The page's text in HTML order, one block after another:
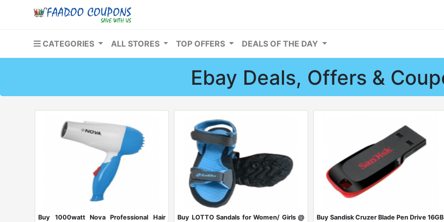
CATEGORIES ALL STORES TOP OFFERS DEALS OF THE DAY
Ebay Deals, Offers &
Buy 1000watt Nova Professional Hair Buy LOTTO Sandals for Women/ Girls @ Buy Sandisk Cruzer Blade Pen Drive 16GB